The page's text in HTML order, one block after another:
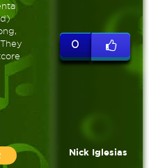
0
Nick Iglesias